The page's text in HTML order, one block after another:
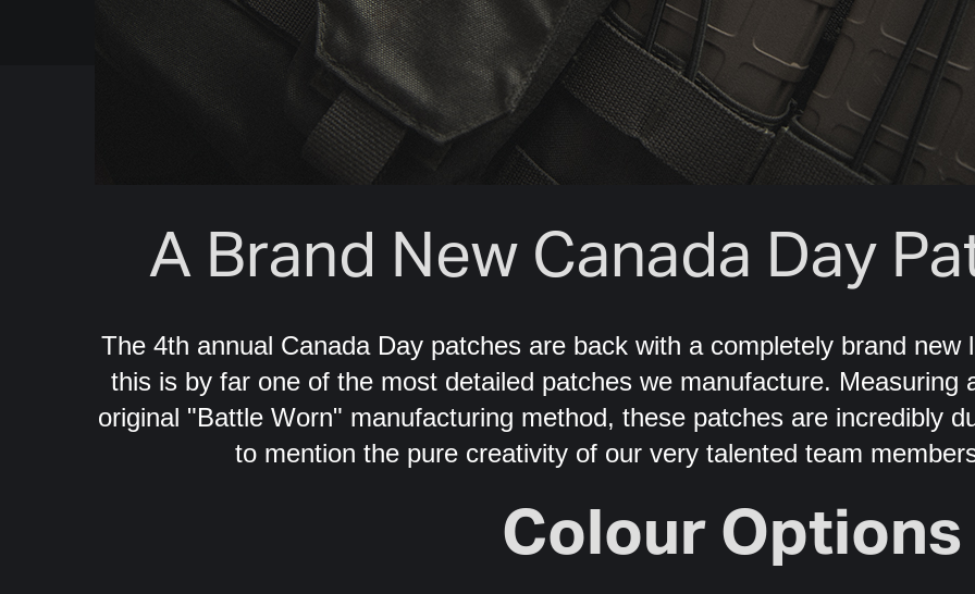
A Brand New Canada Day
The 4th annual Canada Day patches are back with a completely brand
this is by far one of the most detailed patches we manufacture. Measuring
original "Battle Worn" manufacturing method, these patches are incredibly
to mention the pure creativity of our very talented team
Colour Options